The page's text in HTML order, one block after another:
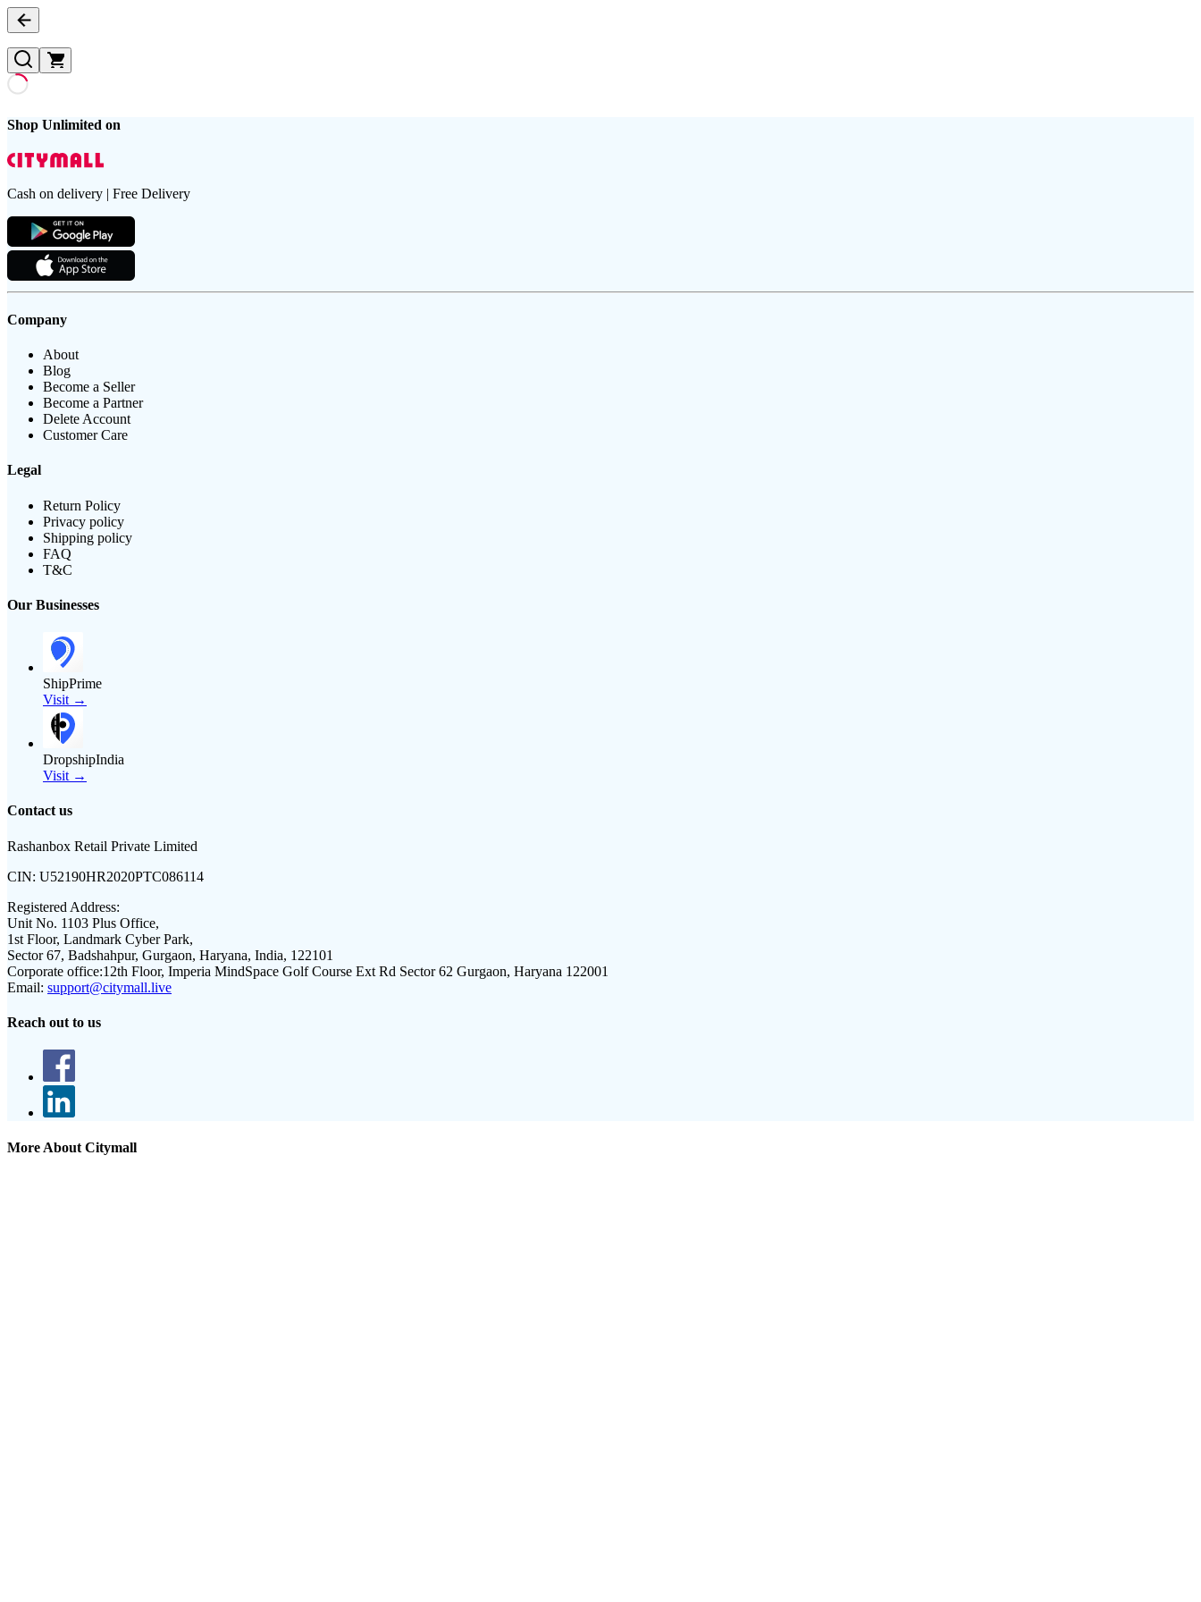
Shop Unlimited on
Cash on delivery | Free Delivery
Company
About
Blog
Become a Seller
Become a Partner
Delete Account
Customer Care
Legal
Return Policy
Privacy policy
Shipping policy
FAQ
T&C
Our Businesses
ShipPrime
Visit →
DropshipIndia
Visit →
Contact us
Rashanbox Retail Private Limited
CIN: U52190HR2020PTC086114
Registered Address:
Unit No. 1103 Plus Office,
1st Floor, Landmark Cyber Park,
Sector 67, Badshahpur, Gurgaon, Haryana, India, 122101
Corporate office:12th Floor, Imperia MindSpace Golf Course Ext Rd Sector 62 Gurgaon, Haryana 122001
Email: support@citymall.live
Reach out to us
More About Citymall